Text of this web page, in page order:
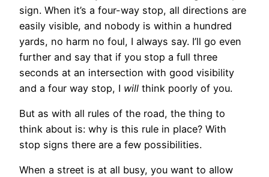
sign. When it’s a four-way stop, all directions are
easily visible, and nobody is within a hundred
yards, no harm no foul, I always say. I’ll go even
further and say that if you stop a full three
seconds at an intersection with good visibility
and a four way stop, I will think poorly of you.
But as with all rules of the road, the thing to
think about is: why is this rule in place? With
stop signs there are a few possibilities.
When a street is at all busy, you want to allow